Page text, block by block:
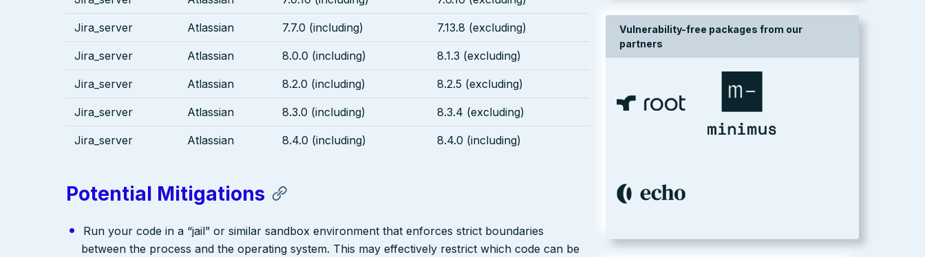
Vulnerability-free packages from our
partners
Jira_server Atlassian 7.7.0 (including) 7.13.8 (excluding)
Jira_server Atlassian 8.0.0 (including) 8.1.3 (excluding)
Jira_server Atlassian 8.2.0 (including) 8.2.5 (excluding)
Jira_server Atlassian 8.3.0 (including) 8.3.4 (excluding)
Jira_server Atlassian 8.4.0 (including) 8.4.0 (including)
Potential Mitigations
Run your code in a “jail” or similar sandbox environment that enforces strict boundaries
between the process and the operating system. This may effectively restrict which code can be